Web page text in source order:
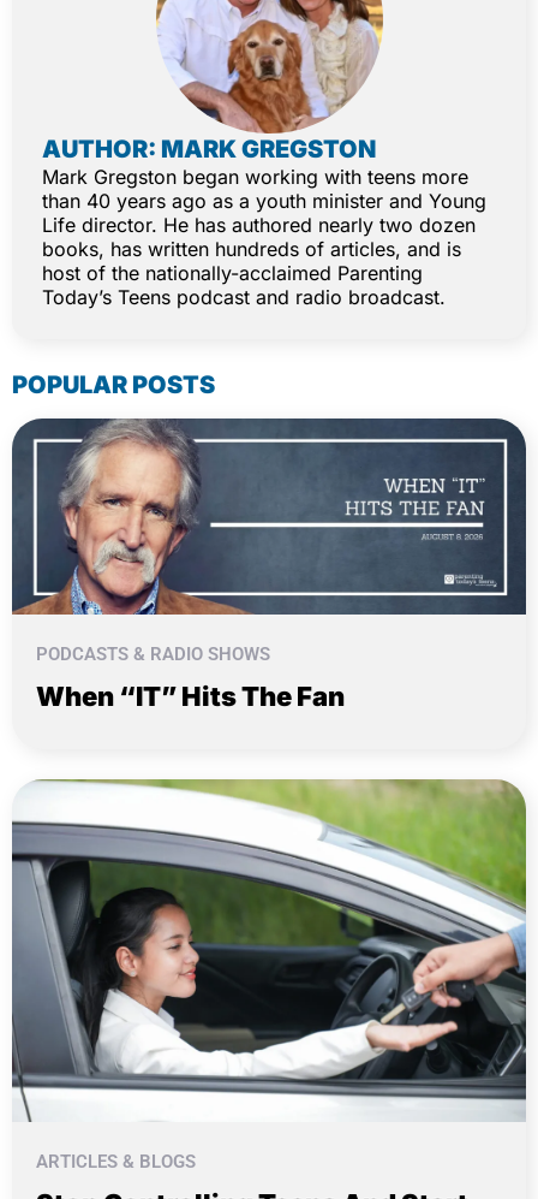
AUTHOR: MARK GREGSTON
Mark Gregston began working with teens more
than 40 years ago as a youth minister and Young
Life director. He has authored nearly two dozen
books, has written hundreds of articles, and is
host of the nationally-acclaimed Parenting
Today’s Teens podcast and radio broadcast.
POPULAR POSTS
PODCASTS & RADIO SHOWS
When “IT” Hits The Fan
ARTICLES & BLOGS